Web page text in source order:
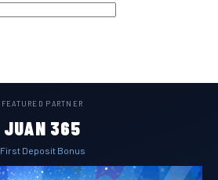
FEATURED PARTNER
JUAN 365
First Deposit Bonus